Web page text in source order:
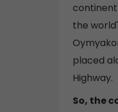
the
placed
Highway.
So, the